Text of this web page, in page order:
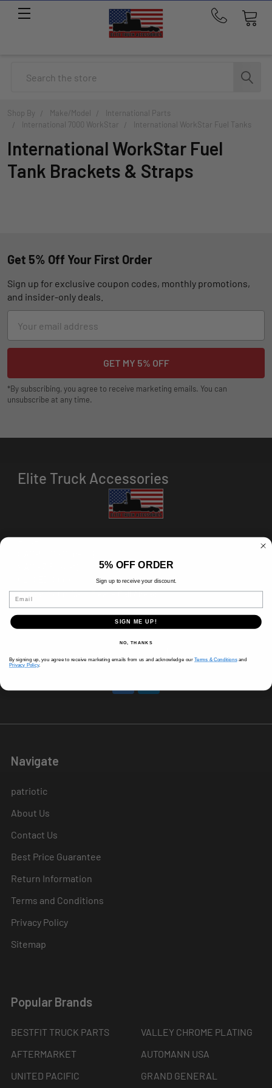
Call
291-
1676
Shop By Make/Model
International Parts
International 7000 WorkStar
International WorkStar Fuel Tanks
International WorkStar Fuel
Tank Brackets & Straps
Get 5% Off Your First Order
Sign up for exclusive coupon codes, monthly promotions,
and insider-only deals.
Address
*By subscribing, you agree to receive marketing emails. You can
unsubscribe at any time.
Elite Truck Accessories
HOURS
Holiday Hours Vary, Please Call Ahead
520 W Mockingbird Ln.
Dallas, TX 75247
Navigate
patriotic
About Us
Contact Us
Best Price Guarantee
Return Information
Terms and Conditions
Privacy Policy
Sitemap
Popular Brands
BESTFIT TRUCK PARTS
AFTERMARKET
UNITED PACIFIC
VALLEY CHROME PLATING
AUTOMANN USA
GRAND GENERAL
5% OFF ORDER
Sign up to receive your discount.
Email
SIGN ME UP!
NO, THANKS
By signing up, you agree to receive marketing emails from us and acknowledge our Terms & Conditionsand
Privacy Policy.